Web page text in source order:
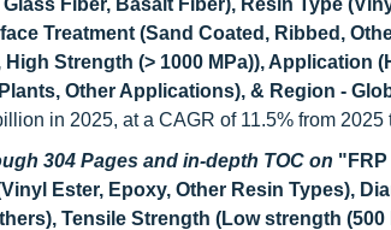
Fiber, Basalt Fiber), Resin Type
Treatment (Sand Coated, Ribbed,
Strength (> 1000 MPa)), Application
Other Applications), & Region -
in 2025, at a CAGR of 11.5% from 2025
304 Pages and in-depth TOC on "FRP
Ester, Epoxy, Other Resin Types),
Tensile Strength (Low strength (500